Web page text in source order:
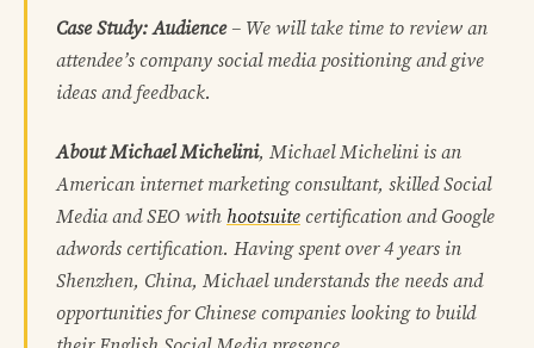
Case Study: Audience– We will take time to review an
attendee’s company social media positioning and give
ideas and feedback.
About Michael Michelini, Michael Michelini is an
American internet marketing consultant, skilled Social
Media and SEO with hootsuite certification and Google
adwords certification. Having spent over 4 years in
Shenzhen, China, Michael understands the needs and
opportunities for Chinese companies looking to build